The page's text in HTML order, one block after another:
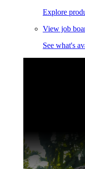
Explore
View job
See what's